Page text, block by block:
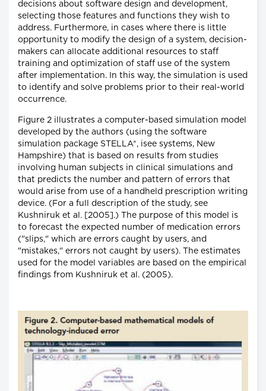
decisions about software design and development,
selecting those features and functions they wish to
address. Furthermore, in cases where there is little
opportunity to modify the design of a system, decision-
makers can allocate additional resources to staff
training and optimization of staff use of the system
after implementation. In this way, the simulation is used
to identify and solve problems prior to their real-world
occurrence.
Figure 2 illustrates a computer-based simulation model
developed by the authors (using the software
simulation package STELLA®, isee systems, New
Hampshire) that is based on results from studies
involving human subjects in clinical simulations and
that predicts the number and pattern of errors that
would arise from use of a handheld prescription writing
device. (For a full description of the study, see
Kushniruk et al. [2005].) The purpose of this model is
to forecast the expected number of medication errors
("slips," which are errors caught by users, and
"mistakes," errors not caught by users). The estimates
used for the model variables are based on the empirical
findings from Kushniruk et al. (2005).